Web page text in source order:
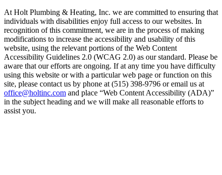
At Holt Plumbing & Heating, Inc. we are committed to ensuring that
individuals with disabilities enjoy full access to our websites. In
recognition of this commitment, we are in the process of making
modifications to increase the accessibility and usability of this
website, using the relevant portions of the Web Content
Accessibility Guidelines 2.0 (WCAG 2.0) as our standard. Please be
aware that our efforts are ongoing. If at any time you have difficulty
using this website or with a particular web page or function on this
site, please contact us by phone at (515) 398-9796 or email us at
office@holtinc.com and place “Web Content Accessibility (ADA)”
in the subject heading and we will make all reasonable efforts to
assist you.